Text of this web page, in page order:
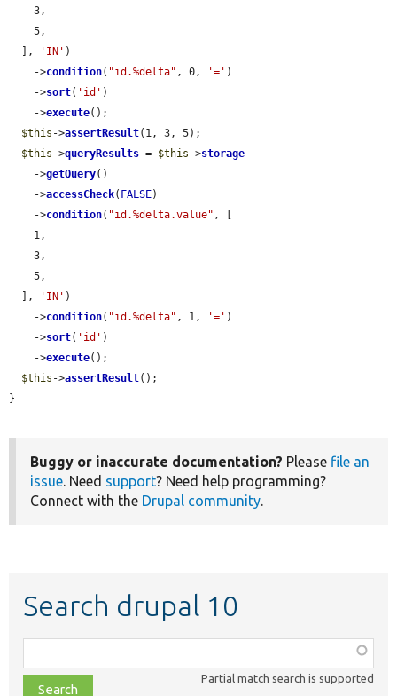
  ],
'IN' )
    ->
condition( "id.%delta" , 0, '=' )
    ->
sort( 'id' )
    ->
execute();
$this ->assertResult(1, 3, 5);
$this ->queryResults = $this ->storage
    ->
getQuery()
    ->
accessCheck( FALSE)
    ->
condition( "id.%delta.value" , [
  ],
'IN' )
    ->
condition( "id.%delta" , 1, '=' )
    ->
sort( 'id' )
    ->
execute();
$this ->assertResult();
}
Buggy or inaccurate documentation? Please file an
issue. Need support? Need help programming?
Connect with the Drupal community.
Search drupal 10
class,
file,
Partial match search is supported